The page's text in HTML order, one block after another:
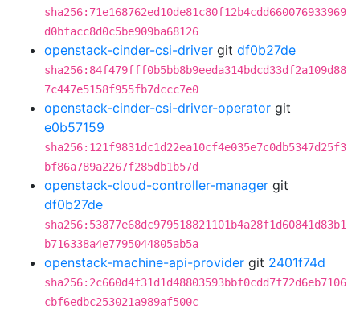
sha256:71e168762ed10de81c80f12b4cdd660076933969
d0bfacc8d0c5be909ba68126
openstack-cinder-csi-driver git df0b27de
sha256:84f479fff0b5bb8b9eeda314bdcd33df2a109d88
7c447e5158f955fb7dccc7e0
openstack-cinder-csi-driver-operator git
e0b57159
sha256:121f9831dc1d22ea10cf4e035e7c0db5347d25f3
bf86a789a2267f285db1b57d
openstack-cloud-controller-manager git
df0b27de
sha256:53877e68dc979518821101b4a28f1d60841d83b1
b716338a4e7795044805ab5a
openstack-machine-api-provider git 2401f74d
sha256:2c660d4f31d1d48803593bbf0cdd7f72d6eb7106
cbf6edbc253021a989af500c